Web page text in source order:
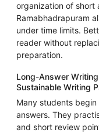
organization of short
Ramabhadrapuram
under time limits.
reader without
preparation.
Long-Answer
Sustainable Writing
Many students
answers. They
and short review